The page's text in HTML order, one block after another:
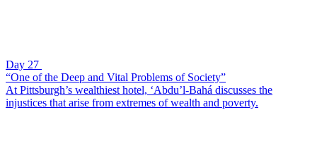
Day 27
“One of the Deep and Vital Problems of Society”
At Pittsburgh’s wealthiest hotel, ‘Abdu’l-Bahá discusses the
injustices that arise from extremes of wealth and poverty.